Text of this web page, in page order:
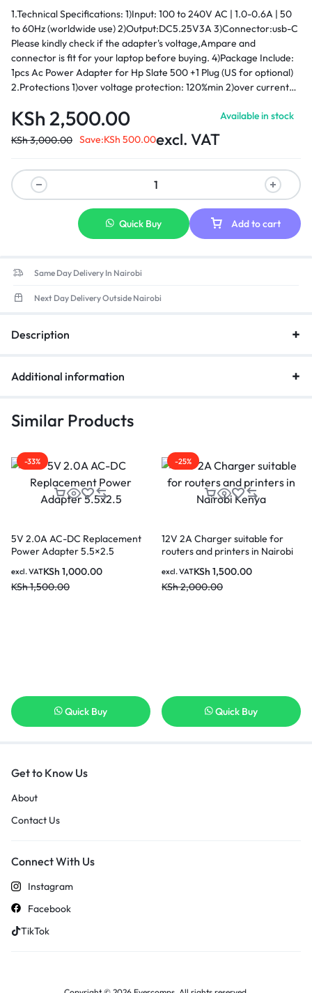
1.Technical Specifications: 1)Input: 100 to 240V AC | 1.0-0.6A | 50
to 60Hz (worldwide use) 2)Output:DC5.25V3A 3)Connector:usb-C
Please kindly check if the adapter's voltage,Ampare and
connector is fit for your laptop before buying. 4)Package Include:
1pcs Ac Power Adapter for Hp Slate 500 +1 Plug (US for optional)
2.Protections 1)over voltage protection: 120%min 2)over current
recovery 4)Short-circuit protection: automatic recovery 5)Load
regulation: ±5% 3.Environmental requirement 1)operating
temperature: 0-40 2)storage temperature: -20-85 3)opera ting
(minimum), 5mA (maximum) ­ 5)Insulation resistance: DC 500V
100MΩ (minimum)
KSh 2,500.00
KSh3,000.00 Save:KSh 500.00excl. VAT
Available in stock
Add to cart
Quick Buy
Same Day Delivery In Nairobi
Next Day Delivery Outside Nairobi
Description
Additional information
Similar Products
-33%
5V 2.0A AC-DC Replacement
Power Adapter 5.5×2.5
KSh 1,000.00
KSh1,500.00
excl. VAT
Quick Buy
-25%
12V 2A Charger suitable for
routers and printers in Nairobi
KSh 1,500.00
KSh2,000.00
excl. VAT
Quick Buy
Get to Know Us
About
Contact Us
Connect With Us
Instagram
Facebook
TikTok